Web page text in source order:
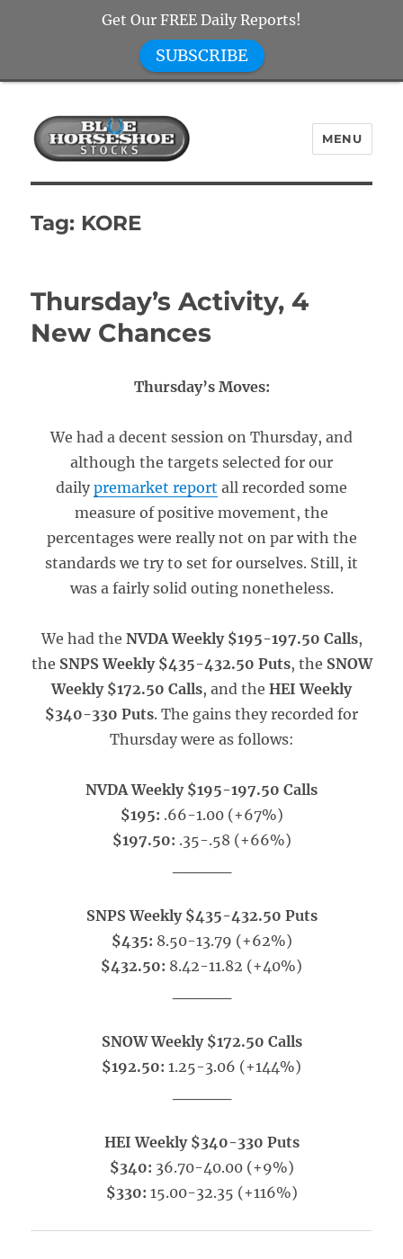
Blue Horseshoe Stocks
MENU
Tag: KORE
Thursday’s Activity, 4
New Chances
Thursday’s Moves:
We had a decent session on Thursday, and
although the targets selected for our
daily premarket report all recorded some
measure of positive movement, the
percentages were really not on par with the
standards we try to set for ourselves. Still, it
was a fairly solid outing nonetheless.
We had the NVDA Weekly $195-197.50 Calls,
the SNPS Weekly $435-432.50 Puts, the SNOW
Weekly $172.50 Calls, and the HEI Weekly
$340-330 Puts. The gains they recorded for
Thursday were as follows:
NVDA Weekly $195-197.50 Calls
$195: .66-1.00 (+67%)
$197.50: .35-.58 (+66%)
SNPS Weekly $435-432.50 Puts
$435: 8.50-13.79 (+62%)
$432.50: 8.42-11.82 (+40%)
SNOW Weekly $172.50 Calls
$192.50: 1.25-3.06 (+144%)
HEI Weekly $340-330 Puts
$340: 36.70-40.00 (+9%)
$330: 15.00-32.35 (+116%)
Get Our FREE Daily Reports!
SUBSCRIBE